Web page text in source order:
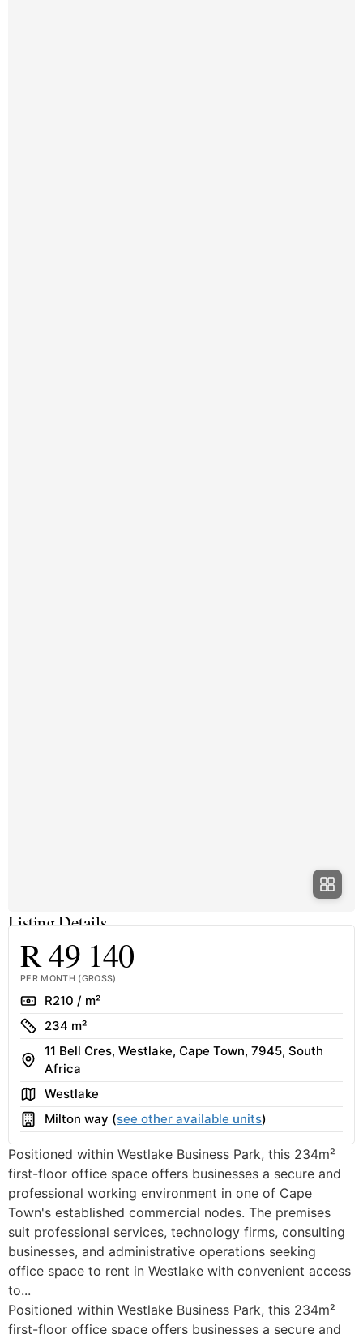
Listing Details
R 49 140
PER MONTH (GROSS)
RateR210 / m²
Size
234 m²
Address
11 Bell Cres, Westlake, Cape Town, 7945, South
Africa
AreaWestlake
Building
Milton way (see other available units)
Positioned within Westlake Business Park, this 234m²
first-floor office space offers businesses a secure and
professional working environment in one of Cape
Town's established commercial nodes. The premises
suit professional services, technology firms, consulting
businesses, and administrative operations seeking
office space to rent in Westlake with convenient access
to...
Positioned within Westlake Business Park, this 234m²
first-floor office space offers businesses a secure and